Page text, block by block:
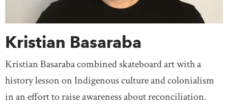
Kristian Basaraba
Kristian Basaraba combined skateboard art with a
history lesson on Indigenous culture and colonialism
in an effort to raise awareness about reconciliation.